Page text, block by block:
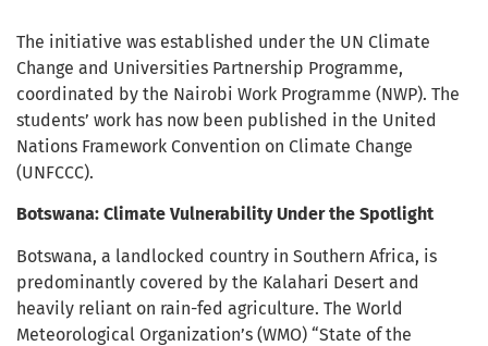
The initiative was established under the UN Climate
Change and Universities Partnership Programme,
coordinated by the Nairobi Work Programme (NWP). The
students’ work has now been published in the United
Nations Framework Convention on Climate Change
(UNFCCC).
Botswana: Climate Vulnerability Under the Spotlight
Botswana, a landlocked country in Southern Africa, is
predominantly covered by the Kalahari Desert and
heavily reliant on rain-fed agriculture. The World
Meteorological Organization’s (WMO) “State of the